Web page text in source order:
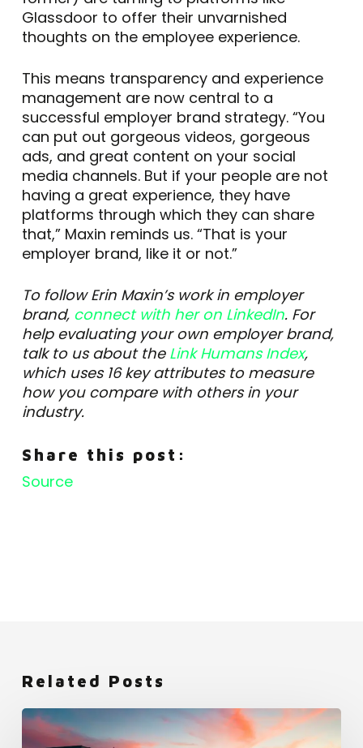
Glassdoor to offer their unvarnished
thoughts on the employee experience.
This means transparency and experience
management are now central to a
successful employer brand strategy. “You
can put out gorgeous videos, gorgeous
ads, and great content on your social
media channels. But if your people are not
having a great experience, they have
platforms through which they can share
that,” Maxin reminds us. “That is your
employer brand, like it or not.”
To follow Erin Maxin’s work in employer
brand, connect with her on LinkedIn. For
help evaluating your own employer brand,
talk to us about the Link Humans Index,
which uses 16 key attributes to measure
how you compare with others in your
industry.
Share this post:
Source
Related Posts
Netflix:
An